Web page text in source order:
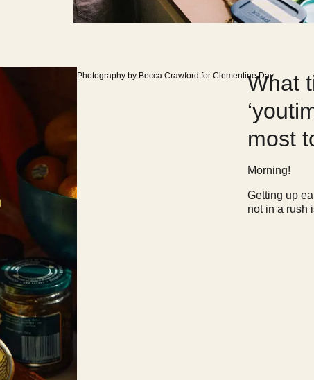
Photography by Becca Crawford for Clementine DayWhat
most
Morning!
Getting up
not in a rush